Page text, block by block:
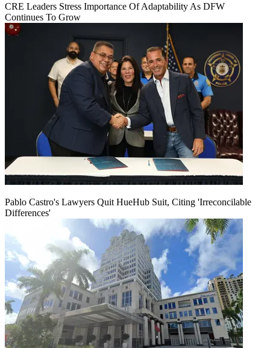
CRE Leaders Stress Importance Of Adaptability As DFW
Continues To Grow
Pablo Castro's Lawyers Quit HueHub Suit, Citing 'Irreconcilable
Differences'